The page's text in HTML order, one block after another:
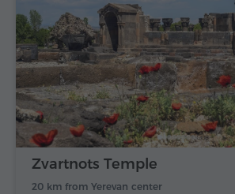
20 km from Yerevan center
Zvartnots Temple